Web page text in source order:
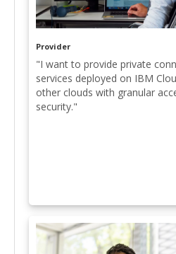
Provider
"I want to provide private
services deployed on IBM
other clouds with granular
security."